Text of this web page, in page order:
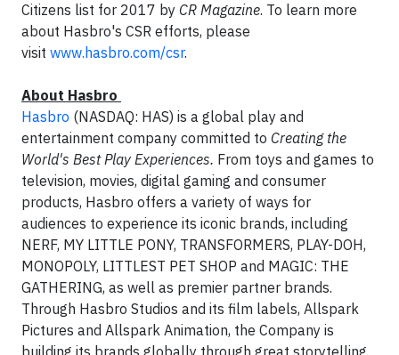
Citizens list for 2017 by CR Magazine. To learn more
about Hasbro's CSR efforts, please
visit www.hasbro.com/csr.
About Hasbro
Hasbro (NASDAQ: HAS) is a global play and
entertainment company committed to Creating the
World's Best Play Experiences. From toys and games to
television, movies, digital gaming and consumer
products, Hasbro offers a variety of ways for
audiences to experience its iconic brands, including
NERF, MY LITTLE PONY, TRANSFORMERS, PLAY-DOH,
MONOPOLY, LITTLEST PET SHOP and MAGIC: THE
GATHERING, as well as premier partner brands.
Through Hasbro Studios and its film labels, Allspark
Pictures and Allspark Animation, the Company is
building its brands globally through great storytelling